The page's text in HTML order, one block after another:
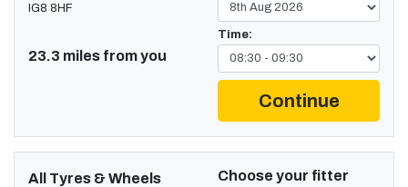
IG8 8HF
23.3 miles from you
Time:
Continue
All Tyres & Wheels Choose your fitter